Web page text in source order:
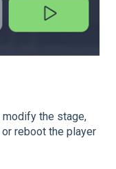
the stage,
reboot the player